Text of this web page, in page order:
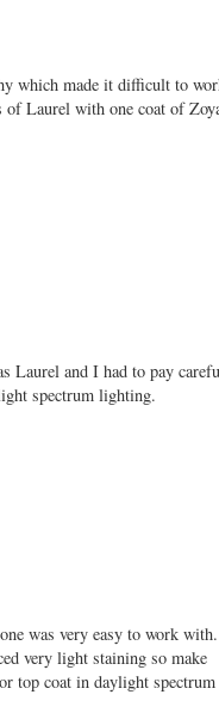
which made it difficult to
Laurel with one coat of
Laurel and I had to pay
spectrum lighting.
was very easy to work with.
very light staining so make
top coat in daylight spectrum